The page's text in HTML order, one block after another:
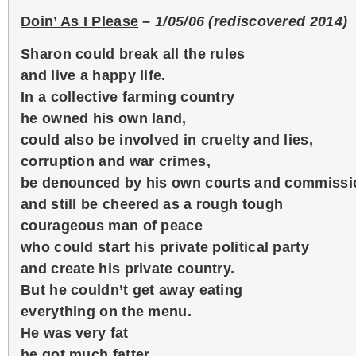
Doin’ As I Please –1/05/06 (rediscovered 2014)
Sharon could break all the rules
and live a happy life.
In a collective farming country
he owned his own land,
could also be involved in cruelty and lies,
corruption and war crimes,
be denounced by his own courts and
and still be cheered as a rough tough
courageous man of peace
who could start his private political party
and create his private country.
But he couldn’t get away eating
everything on the menu.
He was very fat